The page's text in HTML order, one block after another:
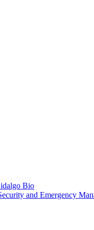
Bio
and Emergency